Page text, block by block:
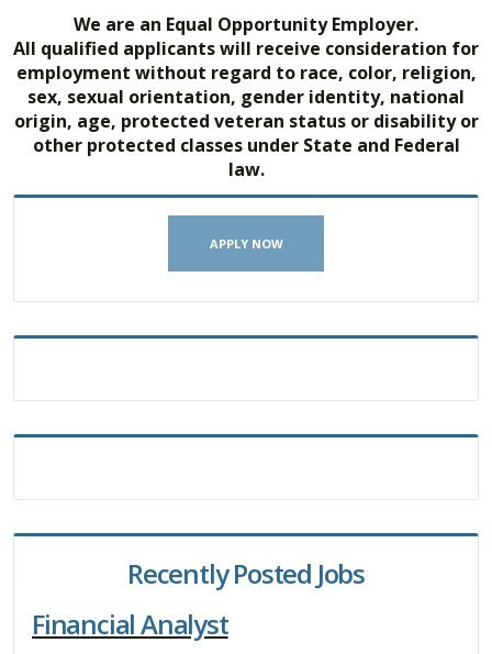
We are an Equal Opportunity Employer.
All qualified applicants will receive consideration for
employment without regard to race, color, religion,
sex, sexual orientation, gender identity, national
origin, age, protected veteran status or disability or
other protected classes under State and Federal
law.
APPLY NOW
Recently Posted Jobs
Financial Analyst